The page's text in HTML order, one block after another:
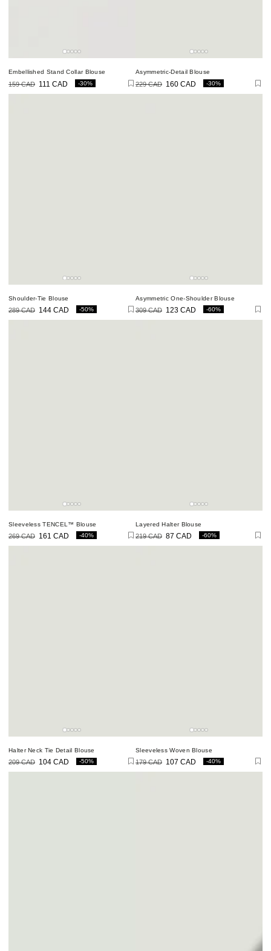
Embellished Stand Collar Blouse
price
159 CAD
price
111 CAD -30%
Asymmetric-Detail Blouse
price
229 CAD
price
160 CAD -30%
Shoulder-Tie Blouse
price
289 CAD
price
144 CAD -50%
Asymmetric One-Shoulder Blouse
price
309 CAD
price
123 CAD -60%
Sleeveless TENCEL™ Blouse
price
269 CAD
price
161 CAD -40%
Layered Halter Blouse
price
219 CAD
price
87 CAD -60%
Halter Neck Tie Detail Blouse
price
209 CAD
price
104 CAD -50%
Sleeveless Woven Blouse
price
179 CAD
price
107 CAD -40%